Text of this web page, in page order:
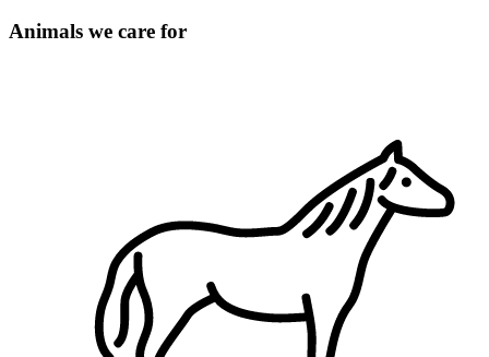
Animals we care for